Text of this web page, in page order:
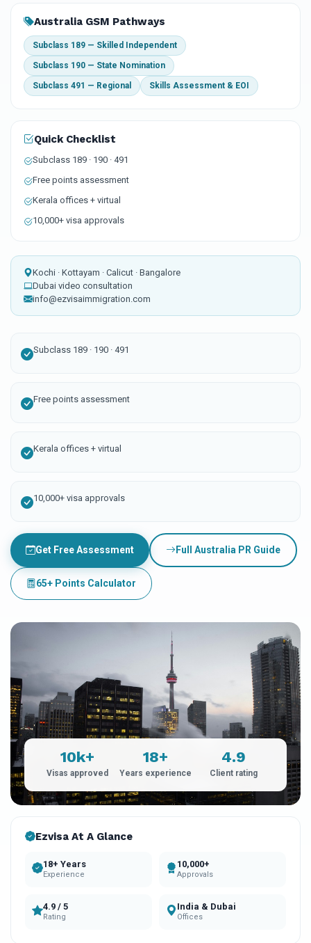
Australia GSM Pathways
Subclass 189 — Skilled Independent
Subclass 190 — State Nomination
Subclass 491 — Regional Skills Assessment & EOI
Quick Checklist
Subclass 189 · 190 · 491
Free points assessment
Kerala offices + virtual
10,000+ visa approvals
Kochi · Kottayam · Calicut · Bangalore
Dubai video consultation
info@ezvisaimmigration.com
Subclass 189 · 190 · 491
Free points assessment
Kerala offices + virtual
10,000+ visa approvals
Get Free Assessment Full Australia PR Guide
65+ Points Calculator
10k+
Visas approved
18+
Years experience
4.9
Client rating
Ezvisa At A Glance
18+ Years
Experience
10,000+
Approvals
4.9 / 5
Rating
India & Dubai
Offices